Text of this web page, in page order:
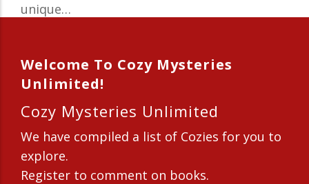
unique…
Welcome To Cozy Mysteries
Unlimited!
Cozy Mysteries Unlimited
We have compiled a list of Cozies for you to
explore.
Register to comment on books.